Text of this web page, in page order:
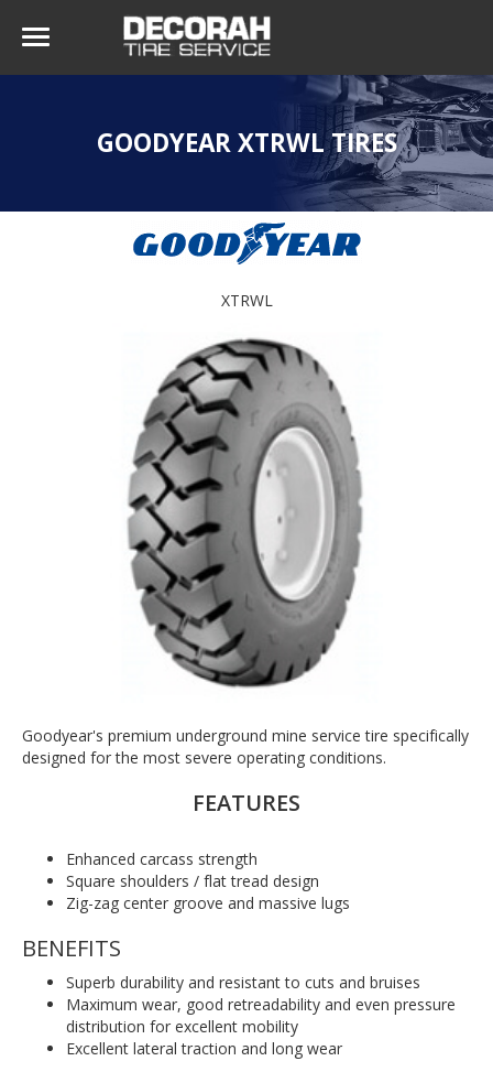
GOODYEAR XTRWL TIRES
Goodyear's premium underground mine service tire specifically
designed for the most severe operating conditions.
FEATURES
Enhanced carcass strength
Square shoulders / flat tread design
Zig-zag center groove and massive lugs
BENEFITS
Superb durability and resistant to cuts and bruises
Maximum wear, good retreadability and even pressure
distribution for excellent mobility
Excellent lateral traction and long wear
XTRWL